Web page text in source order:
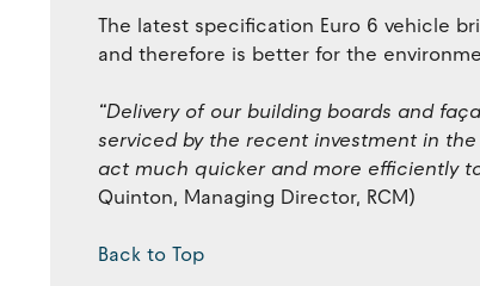
The latest specification Euro 6 vehicle
and therefore is better for the
“Delivery of our building boards and
serviced by the recent investment in
act much quicker and more efficiently
Quinton, Managing Director, RCM)
Back to Top